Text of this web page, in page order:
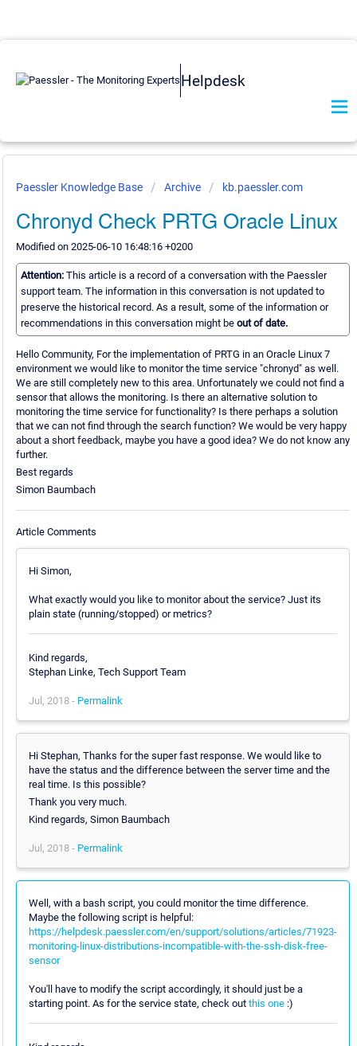
Helpdesk
Paessler Knowledge Base Archive kb.paessler.com
Chronyd Check PRTG Oracle Linux
Modified on 2025-06-10 16:48:16 +0200
Attention: This article is a record of a conversation with the Paessler
support team. The information in this conversation is not updated to
preserve the historical record. As a result, some of the information or
recommendations in this conversation might be out of date.
Hello Community, For the implementation of PRTG in an Oracle Linux 7
environment we would like to monitor the time service "chronyd" as well.
We are still completely new to this area. Unfortunately we could not find a
sensor that allows the monitoring. Is there an alternative solution to
monitoring the time service for functionality? Is there perhaps a solution
that we can not find through the search function? We would be very happy
about a short feedback, maybe you have a good idea? We do not know any
further.
Best regards
Simon Baumbach
Article Comments
Hi Simon,
What exactly would you like to monitor about the service? Just its
plain state (running/stopped) or metrics?
Kind regards,
Stephan Linke, Tech Support Team
Jul, 2018 - Permalink
Hi Stephan, Thanks for the super fast response. We would like to
have the status and the difference between the server time and the
real time. Is this possible?
Thank you very much.
Kind regards, Simon Baumbach
Jul, 2018 - Permalink
Well, with a bash script, you could monitor the time difference.
Maybe the following script is helpful:
https://helpdesk.paessler.com/en/support/solutions/articles/71923-
monitoring-linux-distributions-incompatible-with-the-ssh-disk-free-
sensor
You'll have to modify the script accordingly, it should just be a
starting point. As for the service state, check out this one:)